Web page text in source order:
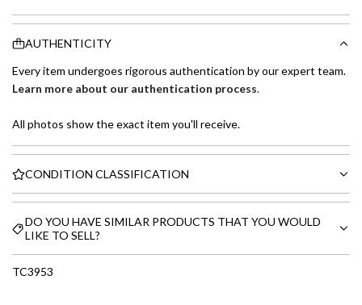
AUTHENTICITY
Every item undergoes rigorous authentication by our expert team.
Learn more about our authentication process.
All photos show the exact item you'll receive.
CONDITION CLASSIFICATION
DO YOU HAVE SIMILAR PRODUCTS THAT YOU WOULD
LIKE TO SELL?
TC3953